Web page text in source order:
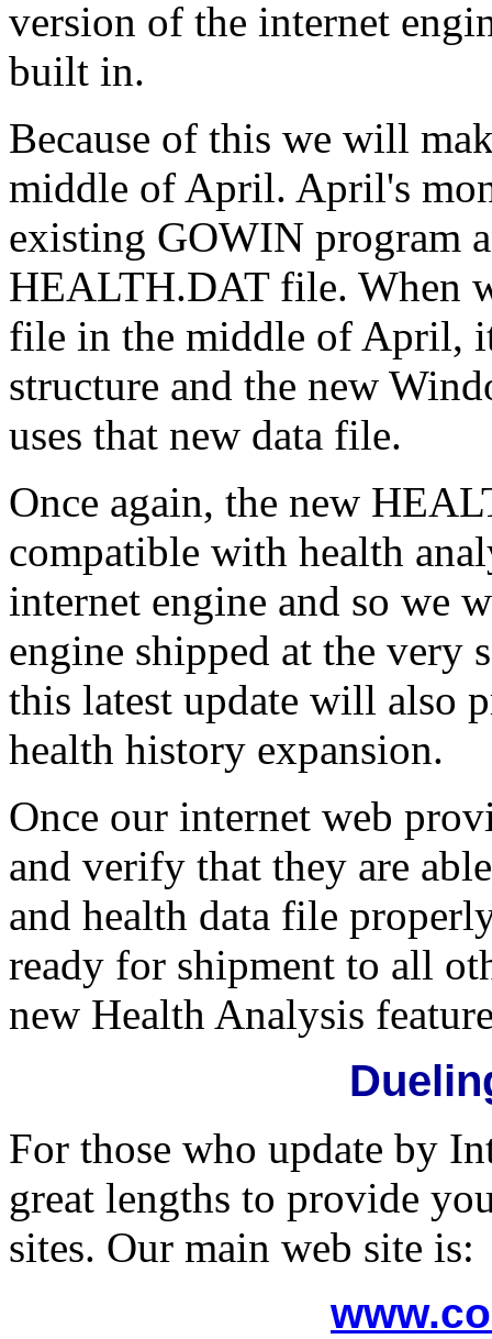
version of the internet
built in.
Because of this we will
middle of April. April's
existing GOWIN program
HEALTH.DAT file. When
file in the middle of April,
structure and the new
uses that new data file.
Once again, the new
compatible with health
internet engine and so we
engine shipped at the very
this latest update will also
health history expansion.
Once our internet web
and verify that they are
and health data file
ready for shipment to all
new Health Analysis
For those who update by
great lengths to provide
sites. Our main web site is: